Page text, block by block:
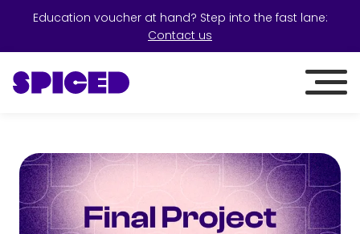
Education voucher at hand? Step into the fast lane:
Contact us